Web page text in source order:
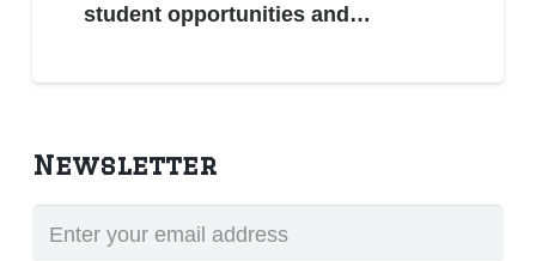
student opportunities and…
Newsletter